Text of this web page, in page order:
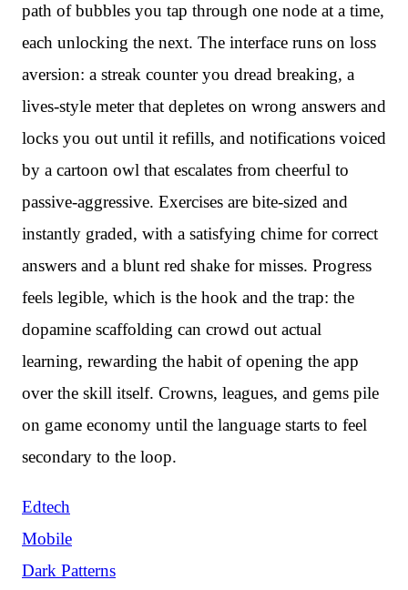
path of bubbles you tap through one node at a time,
each unlocking the next. The interface runs on loss
aversion: a streak counter you dread breaking, a
lives-style meter that depletes on wrong answers and
locks you out until it refills, and notifications voiced
by a cartoon owl that escalates from cheerful to
passive-aggressive. Exercises are bite-sized and
instantly graded, with a satisfying chime for correct
answers and a blunt red shake for misses. Progress
feels legible, which is the hook and the trap: the
dopamine scaffolding can crowd out actual
learning, rewarding the habit of opening the app
over the skill itself. Crowns, leagues, and gems pile
on game economy until the language starts to feel
secondary to the loop.
Edtech
Mobile
Dark Patterns